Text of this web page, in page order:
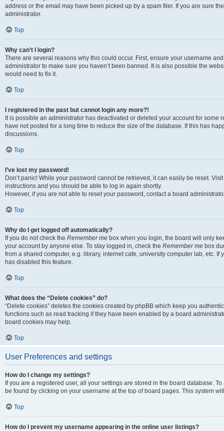
address or the email may have been picked up by a spam filer. If you are sure
administrator.
Top
Why can’t I login?
There are several reasons why this could occur. First, ensure your username
administrator to make sure you haven’t been banned. It is also possible the
would need to fix it.
Top
I registered in the past but cannot login any more?!
It is possible an administrator has deactivated or deleted your account for
have not posted for a long time to reduce the size of the database. If this has
discussions.
Top
I’ve lost my password!
Don’t panic! While your password cannot be retrieved, it can easily be reset.
instructions and you should be able to log in again shortly.
However, if you are not able to reset your password, contact a board
Top
Why do I get logged off automatically?
If you do not check the Remember me box when you login, the board will only
your account by anyone else. To stay logged in, check the Remember me box
from a shared computer, e.g. library, internet cafe, university computer lab, etc.
has disabled this feature.
Top
What does the “Delete cookies” do?
“Delete cookies” deletes the cookies created by phpBB which keep you
functions such as read tracking if they have been enabled by a board
board cookies may help.
Top
User Preferences and settings
How do I change my settings?
If you are a registered user, all your settings are stored in the board database.
be found by clicking on your username at the top of board pages. This system
Top
How do I prevent my username appearing in the online user listings?